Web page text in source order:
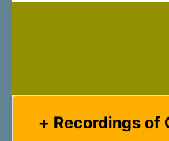
Recordings of